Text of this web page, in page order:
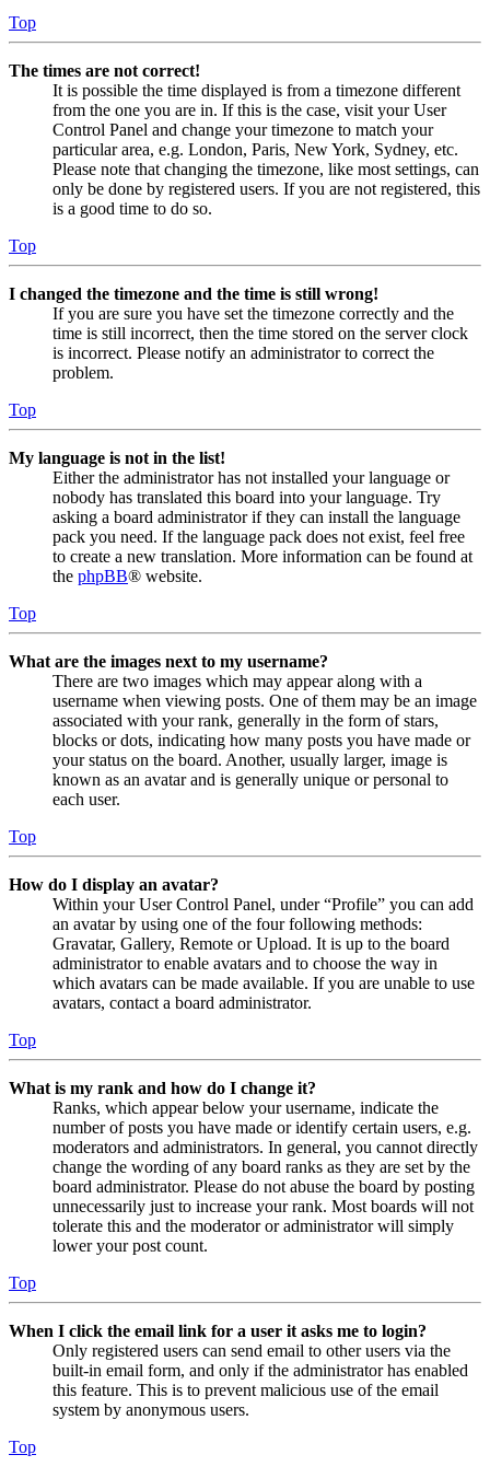
Top
The times are not correct!
It is possible the time displayed is from a timezone different
from the one you are in. If this is the case, visit your User
Control Panel and change your timezone to match your
particular area, e.g. London, Paris, New York, Sydney, etc.
Please note that changing the timezone, like most settings, can
only be done by registered users. If you are not registered, this
is a good time to do so.
Top
I changed the timezone and the time is still wrong!
If you are sure you have set the timezone correctly and the
time is still incorrect, then the time stored on the server clock
is incorrect. Please notify an administrator to correct the
problem.
Top
My language is not in the list!
Either the administrator has not installed your language or
nobody has translated this board into your language. Try
asking a board administrator if they can install the language
pack you need. If the language pack does not exist, feel free
to create a new translation. More information can be found at
the phpBB® website.
Top
What are the images next to my username?
There are two images which may appear along with a
username when viewing posts. One of them may be an image
associated with your rank, generally in the form of stars,
blocks or dots, indicating how many posts you have made or
your status on the board. Another, usually larger, image is
known as an avatar and is generally unique or personal to
each user.
Top
How do I display an avatar?
Within your User Control Panel, under “Profile” you can add
an avatar by using one of the four following methods:
Gravatar, Gallery, Remote or Upload. It is up to the board
administrator to enable avatars and to choose the way in
which avatars can be made available. If you are unable to use
avatars, contact a board administrator.
Top
What is my rank and how do I change it?
Ranks, which appear below your username, indicate the
number of posts you have made or identify certain users, e.g.
moderators and administrators. In general, you cannot directly
change the wording of any board ranks as they are set by the
board administrator. Please do not abuse the board by posting
unnecessarily just to increase your rank. Most boards will not
tolerate this and the moderator or administrator will simply
lower your post count.
Top
When I click the email link for a user it asks me to login?
Only registered users can send email to other users via the
built-in email form, and only if the administrator has enabled
this feature. This is to prevent malicious use of the email
system by anonymous users.
Top